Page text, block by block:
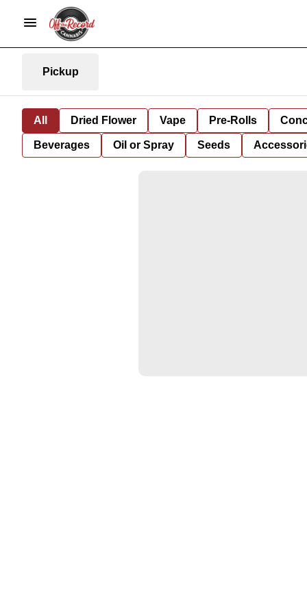
Pickup
All Dried Flower Vape Pre-Rolls
Beverages Oil or Spray Seeds